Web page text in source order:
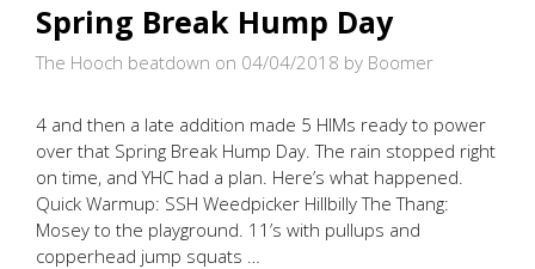
Spring Break Hump Day
The Hooch beatdown on 04/04/2018 by Boomer
4 and then a late addition made 5 HIMs ready to power
over that Spring Break Hump Day. The rain stopped right
on time, and YHC had a plan. Here’s what happened.
Quick Warmup: SSH Weedpicker Hillbilly The Thang:
Mosey to the playground. 11’s with pullups and
copperhead jump squats …